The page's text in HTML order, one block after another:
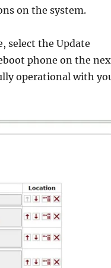
on the system.
select the Update
phone on the
operational with